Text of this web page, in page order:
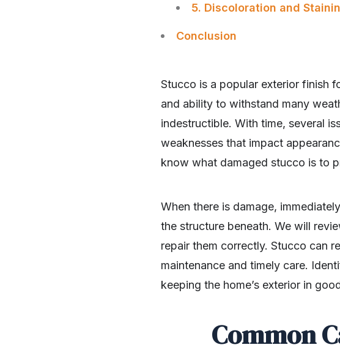
5. Discoloration and
Conclusion
Stucco is a popular exterior finish
and ability to withstand many
indestructible. With time, several
weaknesses that impact
know what damaged stucco is to
When there is damage,
the structure beneath. We will
repair them correctly. Stucco can
maintenance and timely care.
keeping the home’s exterior in
Common